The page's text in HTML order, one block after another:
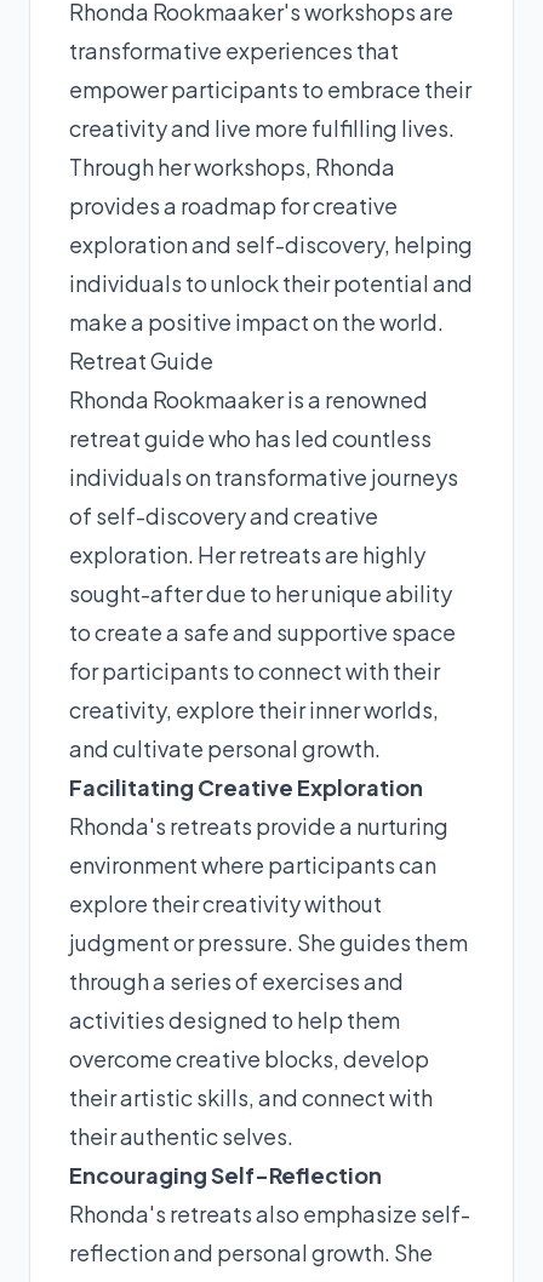
Rhonda Rookmaaker's workshops are
transformative experiences that
empower participants to embrace their
creativity and live more fulfilling lives.
Through her workshops, Rhonda
provides a roadmap for creative
exploration and self-discovery, helping
individuals to unlock their potential and
make a positive impact on the world.
Retreat Guide
Rhonda Rookmaaker is a renowned
retreat guide who has led countless
individuals on transformative journeys
of self-discovery and creative
exploration. Her retreats are highly
sought-after due to her unique ability
to create a safe and supportive space
for participants to connect with their
creativity, explore their inner worlds,
and cultivate personal growth.
Facilitating Creative Exploration
Rhonda's retreats provide a nurturing
environment where participants can
explore their creativity without
judgment or pressure. She guides them
through a series of exercises and
activities designed to help them
overcome creative blocks, develop
their artistic skills, and connect with
their authentic selves.
Encouraging Self-Reflection
Rhonda's retreats also emphasize self-
reflection and personal growth. She